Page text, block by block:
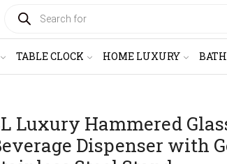
SEARCH
TABLE CLOCK HOME LUXURY
Luxury Hammered
Dispenser with